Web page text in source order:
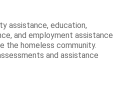
assistance, education,
and employment assistance
the homeless community.
and assistance